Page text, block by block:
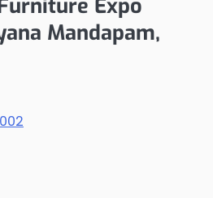
Expo
Mandapam,